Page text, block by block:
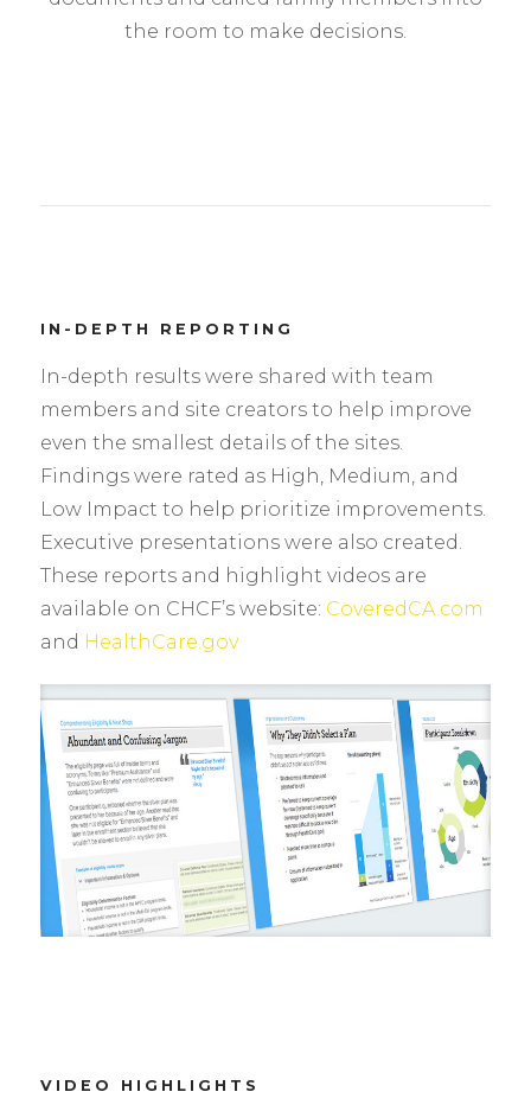
the room to make decisions.
IN-DEPTH REPORTING
In-depth results were shared with team
members and site creators to help improve
even the smallest details of the sites.
Findings were rated as High, Medium, and
Low Impact to help prioritize improvements.
Executive presentations were also created.
These reports and highlight videos are
available on CHCF’s website: CoveredCA.com
and HealthCare.gov
VIDEO HIGHLIGHTS